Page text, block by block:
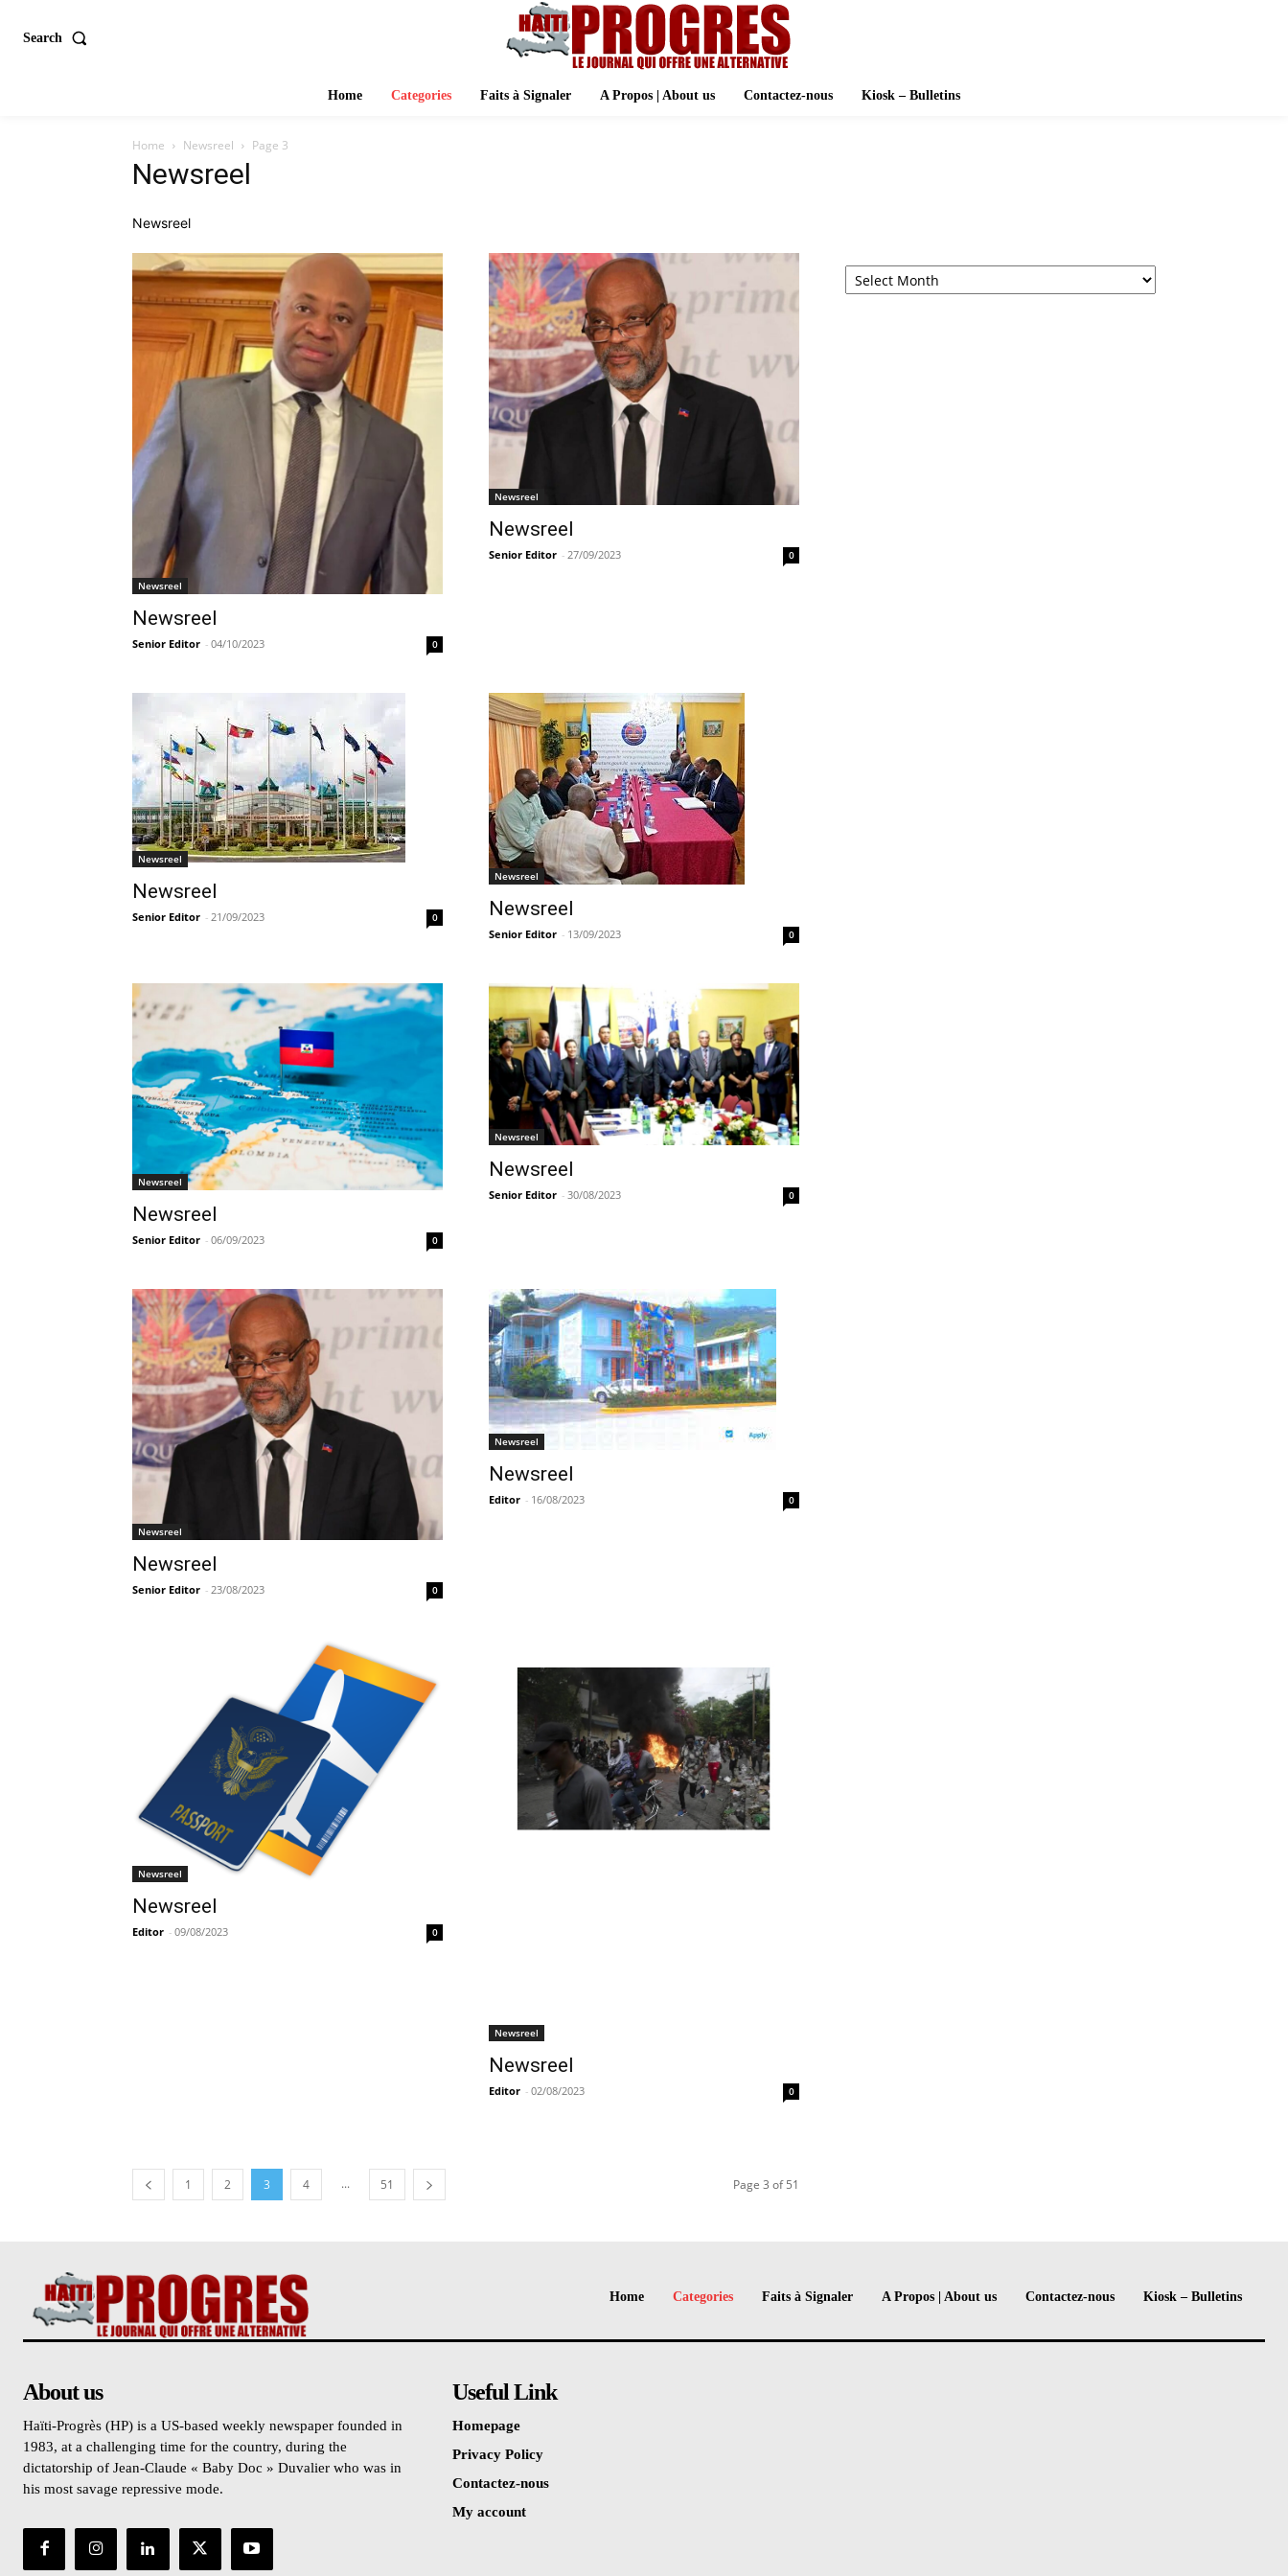
Search
Home Categories Faits à Signaler A Propos | About us Contactez-nous Kiosk – Bulletins
Home Newsreel Page 3
Newsreel
Newsreel
Newsreel
Newsreel
Senior Editor - 04/10/2023 0
Newsreel
Newsreel
Senior Editor - 27/09/2023 0
Newsreel
Newsreel
Senior Editor - 21/09/2023 0
Newsreel
Newsreel
Senior Editor - 13/09/2023 0
Newsreel
Newsreel
Senior Editor - 06/09/2023 0
Newsreel
Newsreel
Senior Editor - 30/08/2023 0
Newsreel
Newsreel
Senior Editor - 23/08/2023 0
Newsreel
Newsreel
Editor - 16/08/2023 0
Newsreel
Newsreel
Editor - 09/08/2023 0
Newsreel
Newsreel
Editor - 02/08/2023 0
1 2 3 4 ... 51 Page 3 of 51
Archives
Home Categories Faits à Signaler A Propos | About us Contactez-nous Kiosk – Bulletins
About us
Haïti-Progrès (HP) is a US-based weekly newspaper founded in
1983, at a challenging time for the country, during the
dictatorship of Jean-Claude « Baby Doc » Duvalier who was in
his most savage repressive mode.
Useful Link
Homepage
Privacy Policy
Contactez-nous
My account